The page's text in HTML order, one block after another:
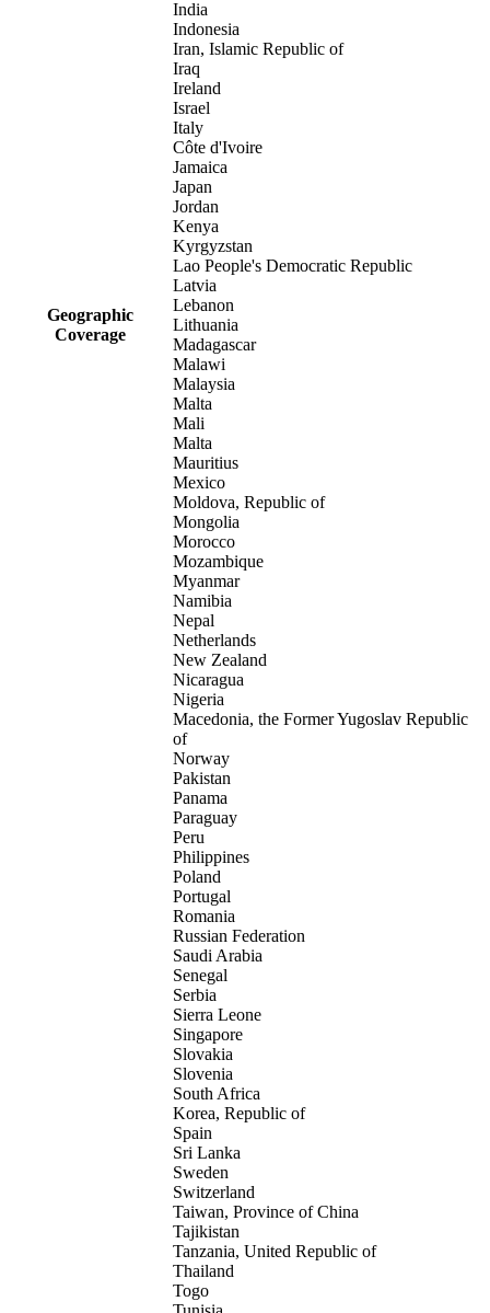
Geographic
Coverage
India
Indonesia
Iran, Islamic Republic of
Iraq
Ireland
Israel
Italy
Côte d'Ivoire
Jamaica
Japan
Jordan
Kenya
Kyrgyzstan
Lao People's Democratic Republic
Latvia
Lebanon
Lithuania
Madagascar
Malawi
Malaysia
Malta
Mali
Malta
Mauritius
Mexico
Moldova, Republic of
Mongolia
Morocco
Mozambique
Myanmar
Namibia
Nepal
Netherlands
New Zealand
Nicaragua
Nigeria
Macedonia, the Former Yugoslav Republic
of
Norway
Pakistan
Panama
Paraguay
Peru
Philippines
Poland
Portugal
Romania
Russian Federation
Saudi Arabia
Senegal
Serbia
Sierra Leone
Singapore
Slovakia
Slovenia
South Africa
Korea, Republic of
Spain
Sri Lanka
Sweden
Switzerland
Taiwan, Province of China
Tajikistan
Tanzania, United Republic of
Thailand
Togo